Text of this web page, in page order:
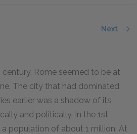
Next
Rome seemed to be at
The city that had dominated
earlier was a shadow of its
and politically. In the 1st
a population of about 1 million. At